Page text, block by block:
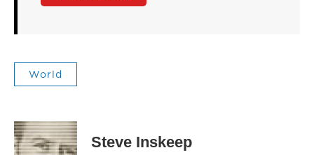
World
Steve Inskeep